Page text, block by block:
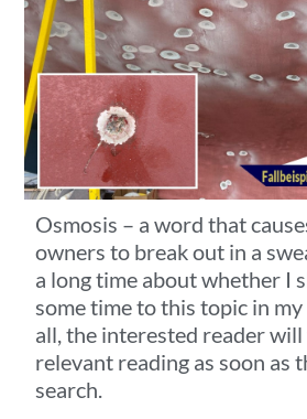
Osmosis – a word that
owners to break out in a
a long time about whether I
some time to this topic in
all, the interested reader
relevant reading as soon as
search.